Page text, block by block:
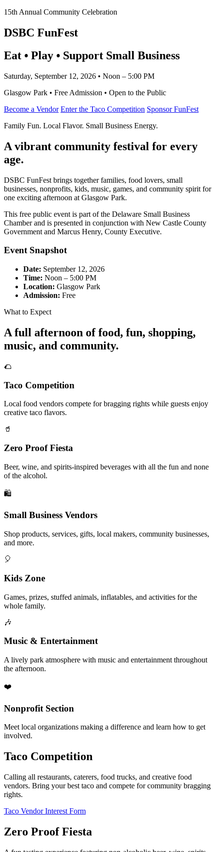
15th Annual Community Celebration
DSBC FunFest
Eat • Play • Support Small Business
Saturday, September 12, 2026 • Noon – 5:00 PM
Glasgow Park • Free Admission • Open to the Public
Become a Vendor Enter the Taco Competition Sponsor FunFest
Family Fun. Local Flavor. Small Business Energy.
A vibrant community festival for every
age.
DSBC FunFest brings together families, food lovers, small
businesses, nonprofits, kids, music, games, and community spirit for
one exciting afternoon at Glasgow Park.
This free public event is part of the Delaware Small Business
Chamber and is presented in conjunction with New Castle County
Government and Marcus Henry, County Executive.
Event Snapshot
Date: September 12, 2026
Time: Noon – 5:00 PM
Location: Glasgow Park
Admission: Free
What to Expect
A full afternoon of food, fun, shopping,
music, and community.
🌮
Taco Competition
Local food vendors compete for bragging rights while guests enjoy
creative taco flavors.
🥤
Zero Proof Fiesta
Beer, wine, and spirits-inspired beverages with all the fun and none
of the alcohol.
🛍️
Small Business Vendors
Shop products, services, gifts, local makers, community businesses,
and more.
🎈
Kids Zone
Games, prizes, stuffed animals, inflatables, and activities for the
whole family.
🎶
Music & Entertainment
A lively park atmosphere with music and entertainment throughout
the afternoon.
❤️
Nonprofit Section
Meet local organizations making a difference and learn how to get
involved.
Taco Competition
Calling all restaurants, caterers, food trucks, and creative food
vendors. Bring your best taco and compete for community bragging
rights.
Taco Vendor Interest Form
Zero Proof Fiesta